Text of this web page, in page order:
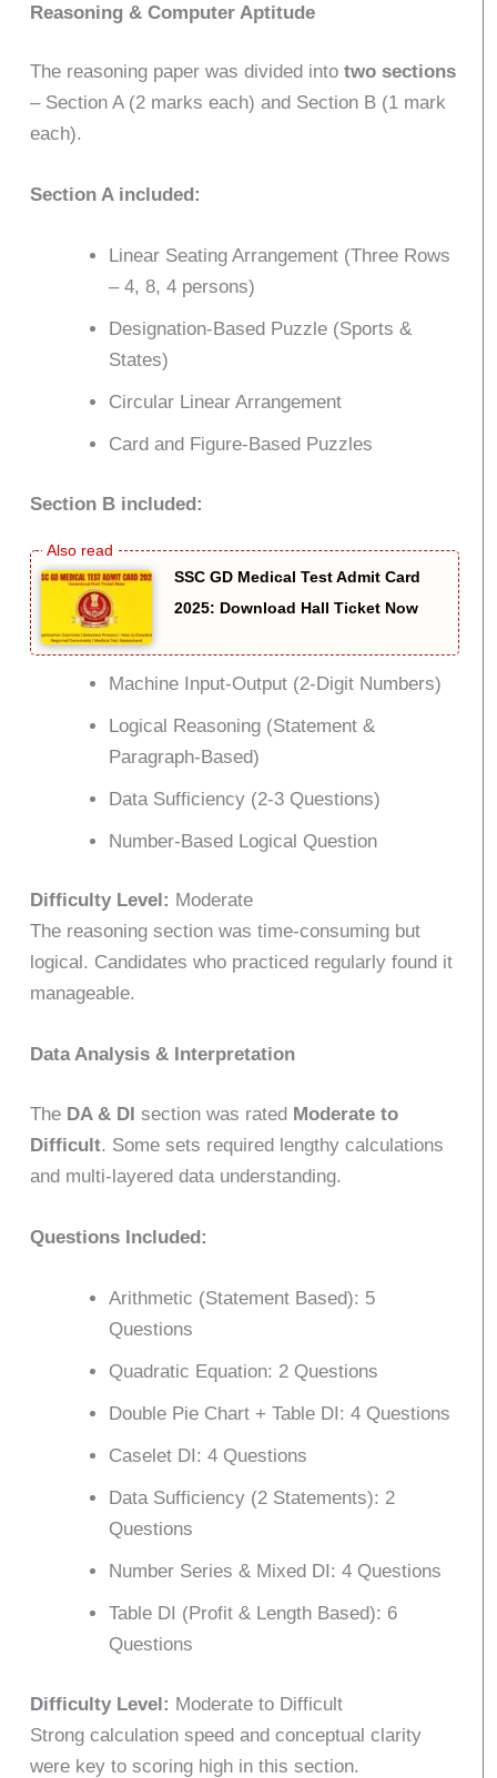
Reasoning & Computer Aptitude
The reasoning paper was divided intotwo sections
– Section A (2 marks each) and Section B (1 mark
each).
Section A included:
Linear Seating Arrangement (Three Rows
– 4, 8, 4 persons)
Designation-Based Puzzle (Sports &
States)
Circular Linear Arrangement
Card and Figure-Based Puzzles
Section B included:
SSC GD Medical Test Admit Card
2025: Download Hall Ticket Now
Machine Input-Output (2-Digit Numbers)
Logical Reasoning (Statement &
Paragraph-Based)
Data Sufficiency (2-3 Questions)
Number-Based Logical Question
Difficulty Level: Moderate
The reasoning section was time-consuming but
logical. Candidates who practiced regularly found it
manageable.
Data Analysis & Interpretation
The DA & DI section was rated Moderate to
Difficult. Some sets required lengthy calculations
and multi-layered data understanding.
Questions Included:
Arithmetic (Statement Based): 5
Questions
Quadratic Equation: 2 Questions
Double Pie Chart + Table DI: 4 Questions
Caselet DI: 4 Questions
Data Sufficiency (2 Statements): 2
Questions
Number Series & Mixed DI: 4 Questions
Table DI (Profit & Length Based): 6
Questions
Difficulty Level: Moderate to Difficult
Strong calculation speed and conceptual clarity
were key to scoring high in this section.